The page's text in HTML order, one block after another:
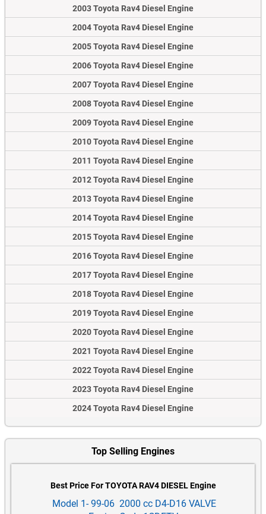
2003 Toyota Rav4 Diesel Engine
2004 Toyota Rav4 Diesel Engine
2005 Toyota Rav4 Diesel Engine
2006 Toyota Rav4 Diesel Engine
2007 Toyota Rav4 Diesel Engine
2008 Toyota Rav4 Diesel Engine
2009 Toyota Rav4 Diesel Engine
2010 Toyota Rav4 Diesel Engine
2011 Toyota Rav4 Diesel Engine
2012 Toyota Rav4 Diesel Engine
2013 Toyota Rav4 Diesel Engine
2014 Toyota Rav4 Diesel Engine
2015 Toyota Rav4 Diesel Engine
2016 Toyota Rav4 Diesel Engine
2017 Toyota Rav4 Diesel Engine
2018 Toyota Rav4 Diesel Engine
2019 Toyota Rav4 Diesel Engine
2020 Toyota Rav4 Diesel Engine
2021 Toyota Rav4 Diesel Engine
2022 Toyota Rav4 Diesel Engine
2023 Toyota Rav4 Diesel Engine
2024 Toyota Rav4 Diesel Engine
Top Selling Engines
Best Price For TOYOTA RAV4 DIESEL Engine
Model 1- 99-06 2000 cc D4-D16 VALVE